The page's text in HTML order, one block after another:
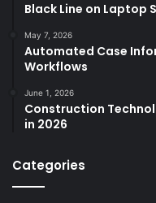
Black Line on Laptop
May 7, 2026
Automated Case
Workflows
June 1, 2026
Construction
in 2026
Categories